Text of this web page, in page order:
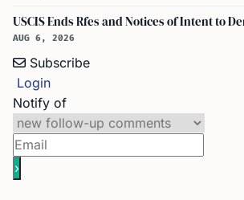
AUG 6, 2026
Subscribe
Login
Notify of